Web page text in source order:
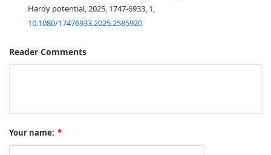
Hardy potential, 2025, 1747-6933, 1,
10.1080/17476933.2025.2585920
Reader Comments
Your name: *